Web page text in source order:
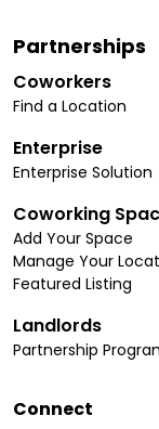
Partnerships
Coworkers
Find a Location
Enterprise
Enterprise Solution
Coworking
Add Your Space
Manage Your
Featured Listing
Landlords
Partnership
Connect